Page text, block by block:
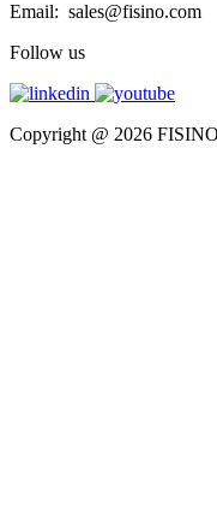
Email: sales@fisino.com
Follow us
Copyright @ 2026